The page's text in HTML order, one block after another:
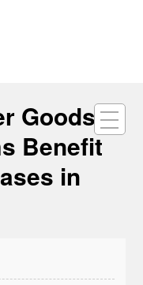
Goods
Benefit
in